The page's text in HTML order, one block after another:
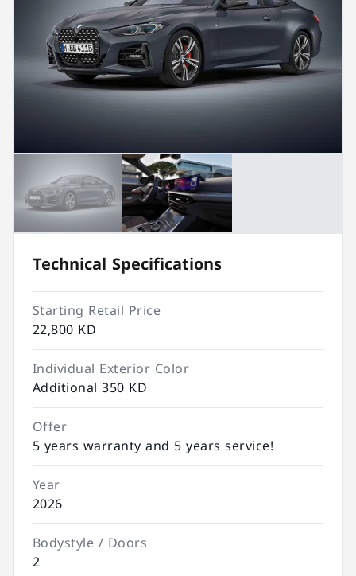
Technical Specifications
Starting Retail Price
22,800 KD
Individual Exterior Color
Additional 350 KD
Offer
5 years warranty and 5 years service!
Year
2026
Bodystyle / Doors
2